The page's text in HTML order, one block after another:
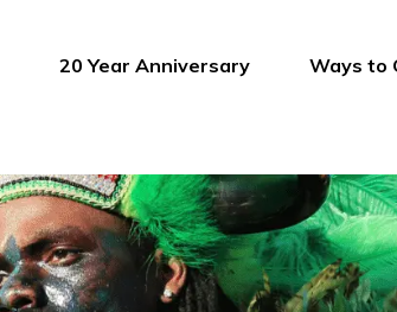
20 Year Anniversary Ways to